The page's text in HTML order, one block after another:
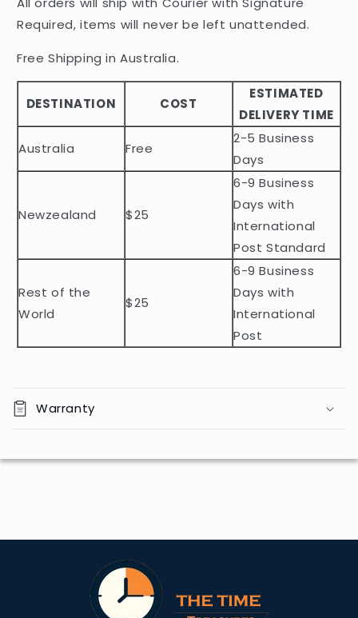
p
b
e
c
e
t
Required, items will never be left unattended.
Free Shipping in Australia.
DESTINATION COST
ESTIMATED
DELIVERY TIME
Australia
Free
2-5 Business
Days
Newzealand $25
6-9 Business
Days with
International
Post Standard
Rest of the
World
$25
6-9 Business
Days with
International
Post
Warranty